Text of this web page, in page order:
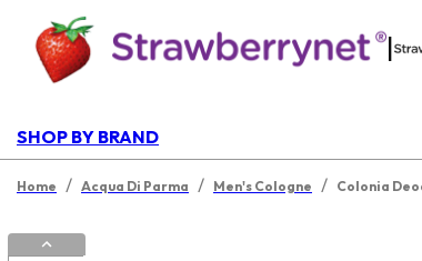
|
SHOP BY BRAND
Home / Acqua Di Parma / Men's Cologne / Colonia